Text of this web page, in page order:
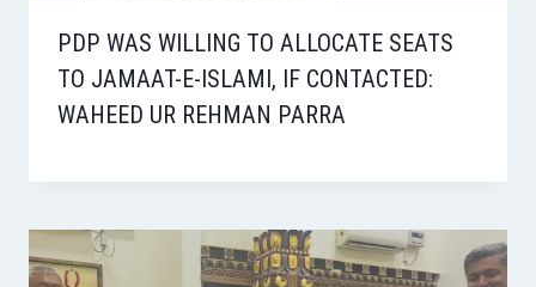
PDP WAS WILLING TO ALLOCATE SEATS
TO JAMAAT-E-ISLAMI, IF CONTACTED:
WAHEED UR REHMAN PARRA